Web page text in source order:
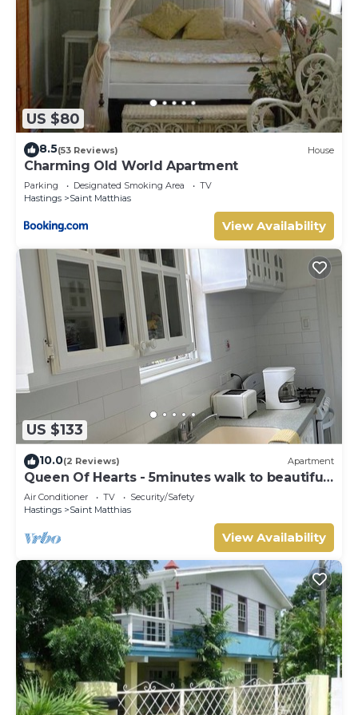
US $80
8.5(53 Reviews) House
Charming Old World Apartment
Parking Designated Smoking Area
TV
Hastings
Saint Matthias
View Availability
US $133
10.0(2 Reviews) Apartment
Queen Of Hearts - 5minutes walk to beautiful
beaches
Air Conditioner TV
Security/Safety
Hastings
Saint Matthias
View Availability